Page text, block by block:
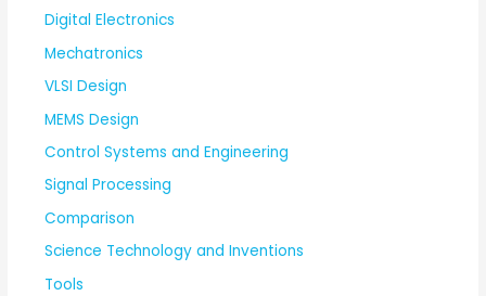
Digital Electronics
Mechatronics
VLSI Design
MEMS Design
Control Systems and Engineering
Signal Processing
Comparison
Science Technology and Inventions
Tools